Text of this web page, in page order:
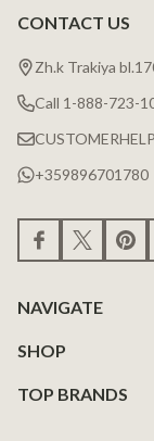
CONTACT US
Zh.k Trakiya
Call 1-888-723-
+359896701780
NAVIGATE
SHOP
TOP BRANDS